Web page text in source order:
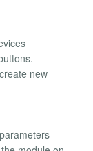
new